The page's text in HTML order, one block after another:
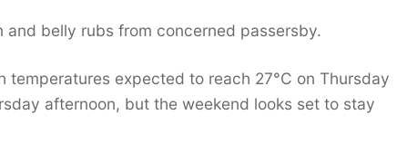
belly rubs from concerned passersby.
expected to reach 27°C on Thursday
afternoon, but the weekend looks set to stay